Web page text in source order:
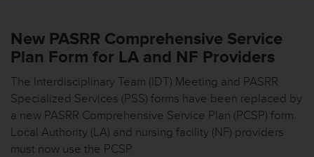
New PASRR Comprehensive Service
Plan Form for LA and NF Providers
The Interdisciplinary Team (IDT) Meeting and PASRR
Specialized Services (PSS) forms have been replaced by
a new PASRR Comprehensive Service Plan (PCSP) form.
Local Authority (LA) and nursing facility (NF) providers
must now use the PCSP.